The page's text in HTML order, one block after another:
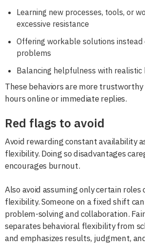
Learning new processes, tools, or
excessive resistance
Offering workable solutions
problems
Balancing helpfulness with realistic
These behaviors are more
hours online or immediate replies.
Red flags to avoid
Avoid rewarding constant availability
flexibility. Doing so disadvantages
encourages burnout.
Also avoid assuming only certain
flexibility. Someone on a fixed shift
problem-solving and collaboration.
separates behavioral flexibility from
and emphasizes results, judgment,